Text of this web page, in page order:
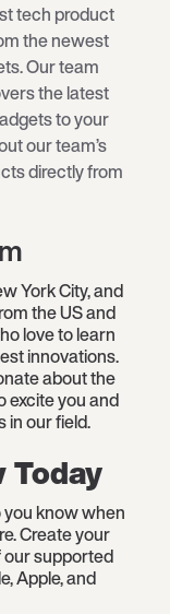
tech product
the newest
Our team
the latest
to your
our team’s
directly from
York City, and
the US and
love to learn
innovations.
about the
excite you and
our field.
Today
know when
Create your
supported
Apple, and